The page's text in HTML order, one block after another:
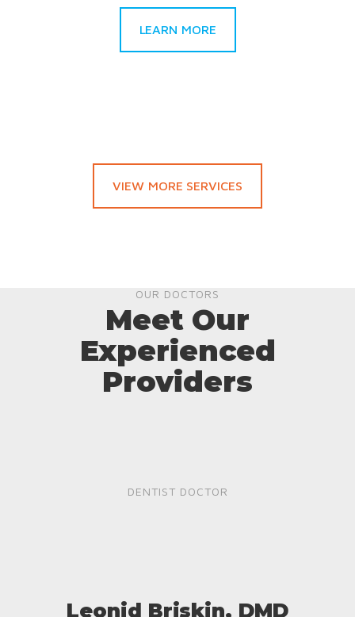
LEARN MORE
VIEW MORE SERVICES
OUR DOCTORS
Meet Our
Experienced
Providers
DENTIST DOCTOR
Leonid Briskin, DMD